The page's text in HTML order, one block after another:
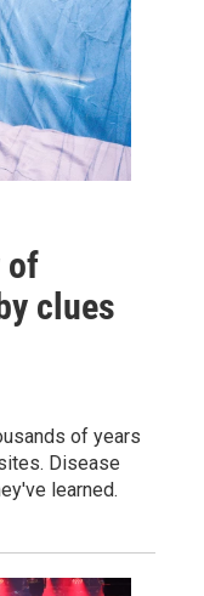
of
clues
of years
Disease
learned.